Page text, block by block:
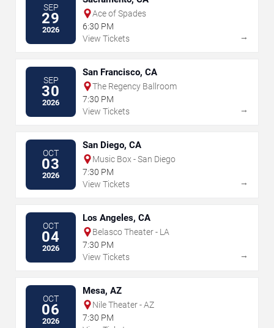
SEP
29
2026
Ace of Spades
6:30 PM
View Tickets
→
SEP
30
2026
San Francisco, CA
The Regency Ballroom
7:30 PM
View Tickets
→
OCT
03
2026
San Diego, CA
Music Box - San Diego
7:30 PM
View Tickets
→
OCT
04
2026
Los Angeles, CA
Belasco Theater - LA
7:30 PM
View Tickets
→
OCT
06
2026
Mesa, AZ
Nile Theater - AZ
7:30 PM